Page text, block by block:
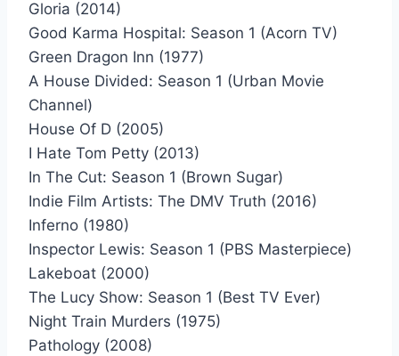
Gloria (2014)
Good Karma Hospital: Season 1 (Acorn TV)
Green Dragon Inn (1977)
A House Divided: Season 1 (Urban Movie
Channel)
House Of D (2005)
I Hate Tom Petty (2013)
In The Cut: Season 1 (Brown Sugar)
Indie Film Artists: The DMV Truth (2016)
Inferno (1980)
Inspector Lewis: Season 1 (PBS Masterpiece)
Lakeboat (2000)
The Lucy Show: Season 1 (Best TV Ever)
Night Train Murders (1975)
Pathology (2008)